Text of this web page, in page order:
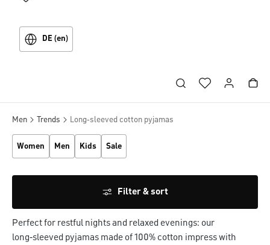
DE (en)
Men Trends Long‑sleeved cotton pyjamas
Women Men Kids Sale
Filter & sort
Perfect for restful nights and relaxed evenings: our
long‑sleeved pyjamas made of 100% cotton impress with